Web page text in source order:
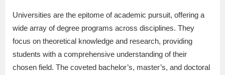
Universities are the epitome of academic pursuit, offering a
wide array of degree programs across disciplines. They
focus on theoretical knowledge and research, providing
students with a comprehensive understanding of their
chosen field. The coveted bachelor’s, master’s, and doctoral